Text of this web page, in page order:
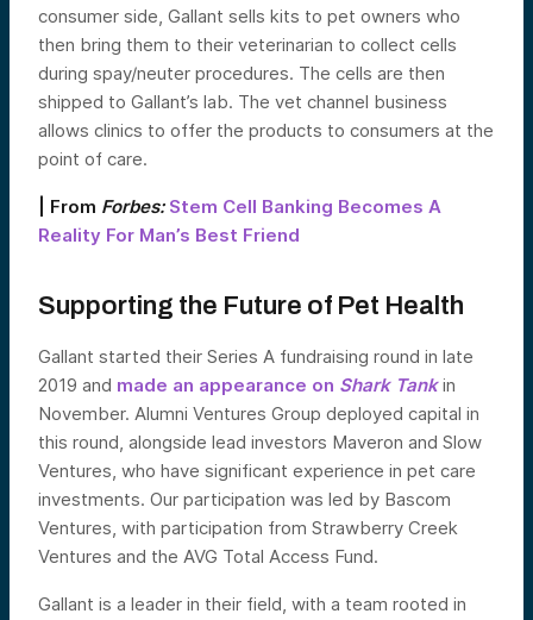
consumer side, Gallant sells kits to pet owners who
then bring them to their veterinarian to collect cells
during spay/neuter procedures. The cells are then
shipped to Gallant’s lab. The vet channel business
allows clinics to offer the products to consumers at the
point of care.
| From Forbes: Stem Cell Banking Becomes A
Reality For Man’s Best Friend
Supporting the Future of Pet Health
Gallant started their Series A fundraising round in late
2019 and made an appearance on Shark Tankin
November. Alumni Ventures Group deployed capital in
this round, alongside lead investors Maveron and Slow
Ventures, who have significant experience in pet care
investments. Our participation was led by Bascom
Ventures, with participation from Strawberry Creek
Ventures and the AVG Total Access Fund.
Gallant is a leader in their field, with a team rooted in